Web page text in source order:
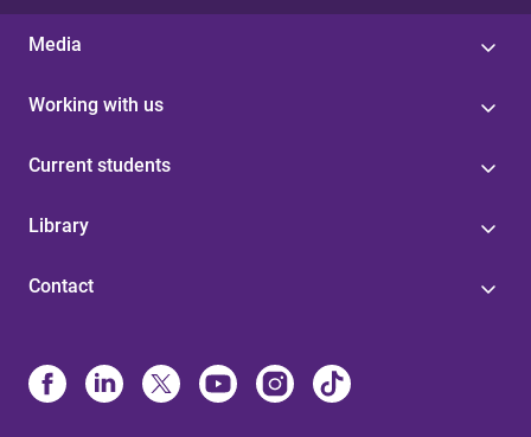
Media
Working with us
Current students
Library
Contact